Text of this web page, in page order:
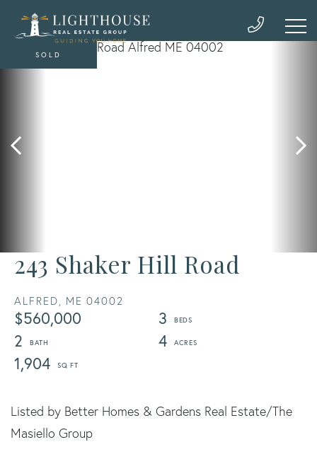
243 Shaker Hill Road
ALFRED, ME 04002
$560,000
3
2
4
1,904
SOLD
Listed by Better Homes & Gardens Real Estate/The
Masiello Group